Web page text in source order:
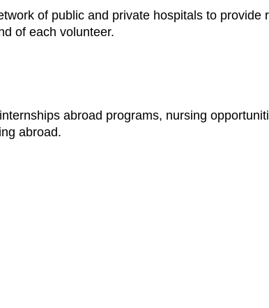
of public and private hospitals to
of each volunteer.
abroad programs, nursing
abroad.